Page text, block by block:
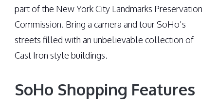
part of the New York City Landmarks Preservation
Commission. Bring a camera and tour SoHo’s
streets filled with an unbelievable collection of
Cast Iron style buildings.
SoHo Shopping Features